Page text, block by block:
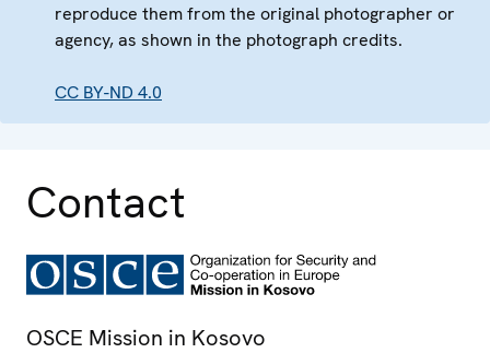
reproduce them from the original photographer or
agency, as shown in the photograph credits.
CC BY-ND 4.0
Contact
OSCE Mission in Kosovo